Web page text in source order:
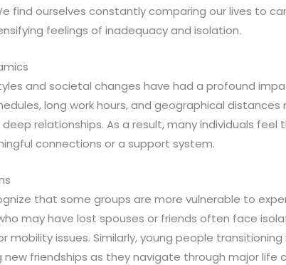
find ourselves constantly comparing our lives to
feelings of inadequacy and isolation.
and societal changes have had a profound
long work hours, and geographical distances
relationships. As a result, many individuals feel
connections or a support system.
that some groups are more vulnerable to
may have lost spouses or friends often face
mobility issues. Similarly, young people
friendships as they navigate through major life